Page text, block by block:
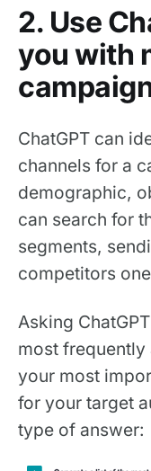
2. Use
you with
ChatGPT can
channels for a
demographic,
can search for
segments,
competitors
Asking
most
your most
for your target
type of answer: